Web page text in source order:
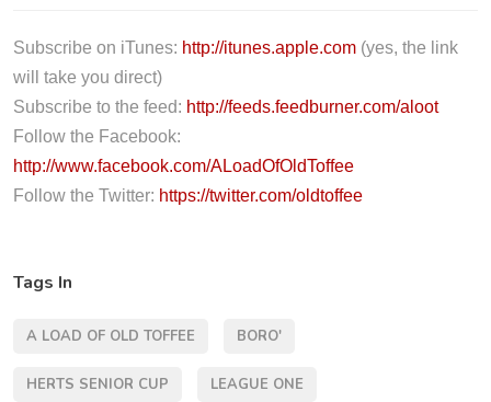
P
l
a
y
e
r
Subscribe on iTunes: http://itunes.apple.com (yes, the link
will take you direct)
Subscribe to the feed: http://feeds.feedburner.com/aloot
Follow the Facebook:
http://www.facebook.com/ALoadOfOldToffee
Follow the Twitter: https://twitter.com/oldtoffee
Tags In
A LOAD OF OLD TOFFEE BORO'
HERTS SENIOR CUP LEAGUE ONE